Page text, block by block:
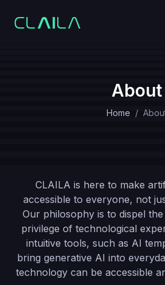
About
Home
CLAILA is here to make
accessible to everyone, not
Our philosophy is to dispel
privilege of technological
intuitive tools, such as AI
bring generative AI into
technology can be accessible